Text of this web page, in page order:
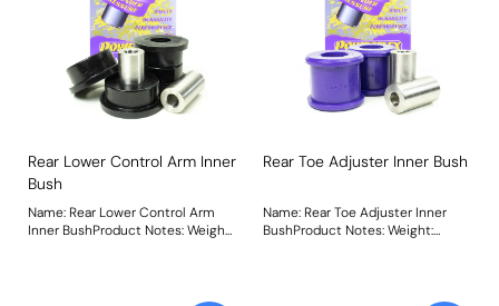
Rear Lower Control Arm Inner
Bush
Name: Rear Lower Control Arm
Inner BushProduct Notes: Weight:
Rear Toe Adjuster Inner Bush
Name: Rear Toe Adjuster Inner
BushProduct Notes: Weight: